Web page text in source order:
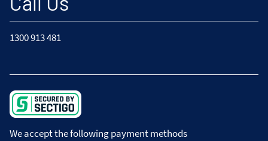
1300 913 481
We accept the following payment methods